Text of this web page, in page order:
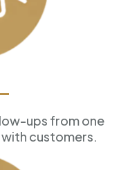
ups from one
customers.